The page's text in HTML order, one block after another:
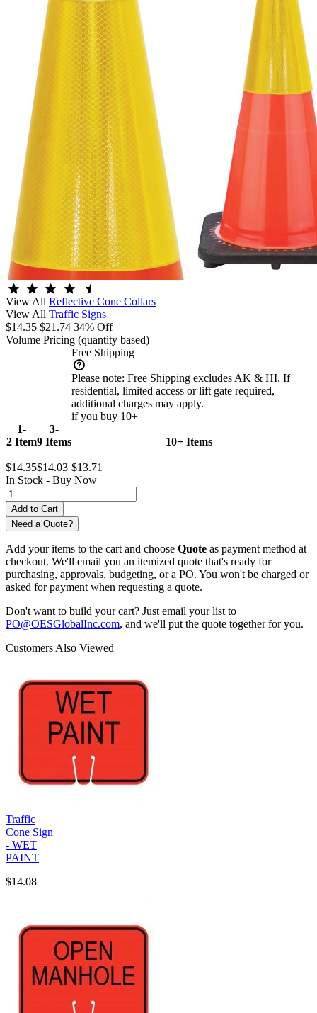
View All Reflective Cone Collars
View All Traffic Signs
$14.35 $21.74 34% Off
Volume Pricing (quantity based)
Free Shipping
Please note: Free Shipping excludes AK & HI. If
residential, limited access or lift gate required,
additional charges may apply.
if you buy 10+
1-
2 Item
3-
9 Items
10+ Items
$14.35$14.03 $13.71
In Stock - Buy Now
Need a Quote?
Add your items to the cart and choose Quote as payment method at
checkout. We'll email you an itemized quote that's ready for
purchasing, approvals, budgeting, or a PO. You won't be charged or
asked for payment when requesting a quote.
Don't want to build your cart? Just email your list to
PO@OESGlobalInc.com, and we'll put the quote together for you.
Customers Also Viewed
Traffic
Cone Sign
- WET
PAINT
$14.08